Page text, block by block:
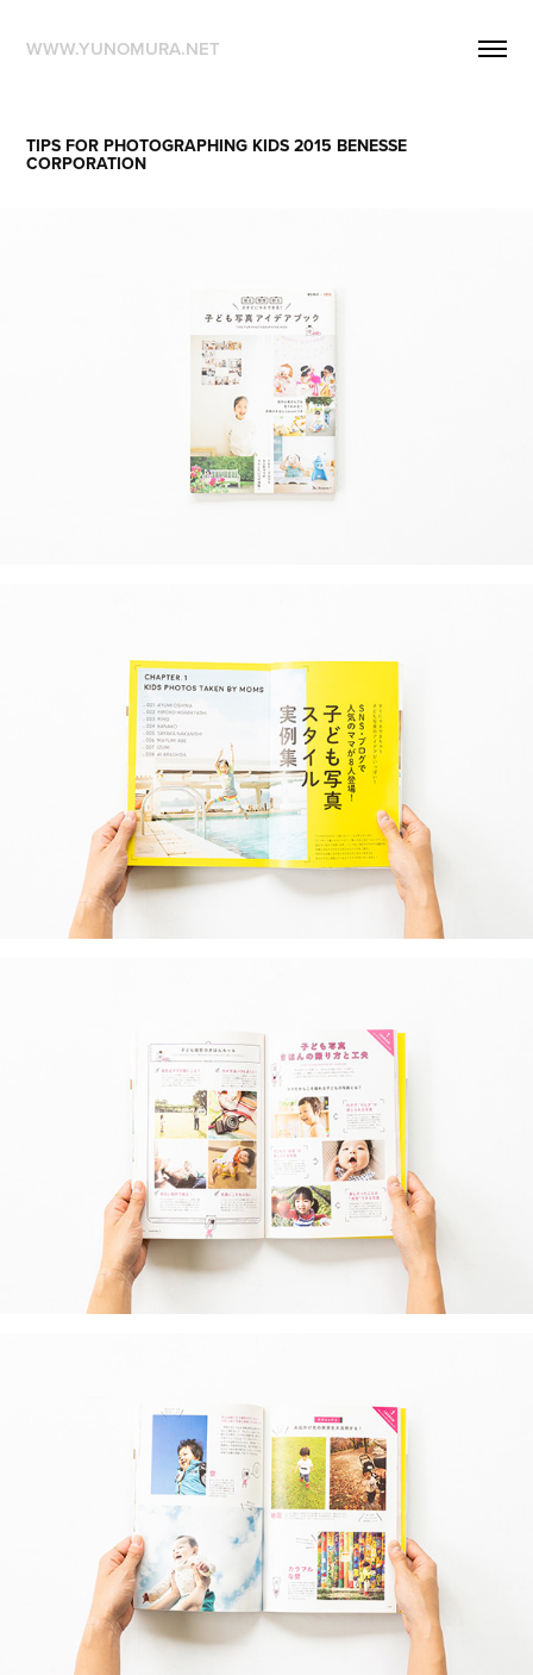
WWW.YUNOMURA.NET
TIPS FOR PHOTOGRAPHING KIDS 2015 BENESSE
CORPORATION